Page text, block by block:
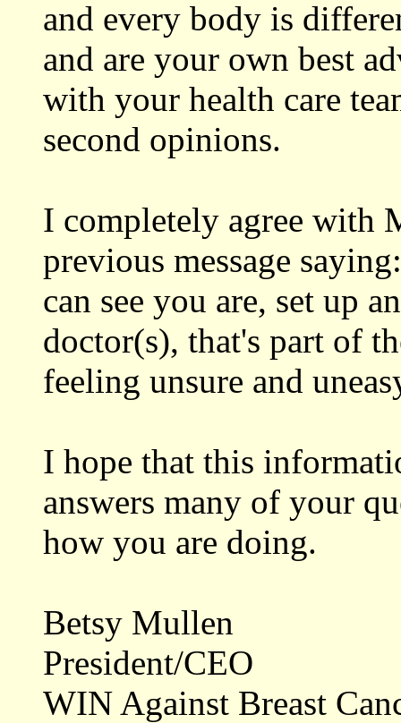
and every body is
and are your own best
with your health care
second opinions.
I completely agree with
previous message
can see you are, set up
doctor(s), that's part of
feeling unsure and
I hope that this
answers many of your
how you are doing.
Betsy Mullen
President/CEO
WIN Against Breast